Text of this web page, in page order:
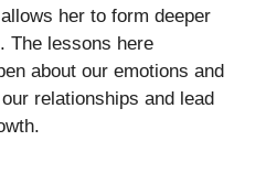
her to form deeper
The lessons here
about our emotions and
relationships and lead